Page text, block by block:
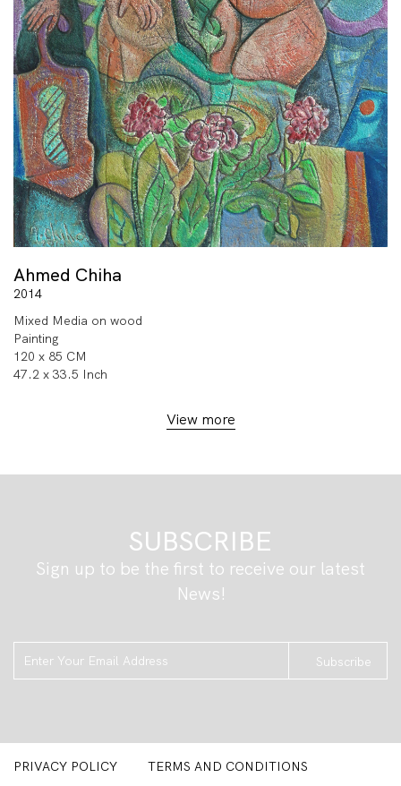
Ahmed Chiha
2014
Mixed Media on wood
Painting
120 x 85 CM
47.2 x 33.5 Inch
View more
SUBSCRIBE
Sign up to be the first to receive our latest
News!
Subscribe
PRIVACY POLICY TERMS AND CONDITIONS